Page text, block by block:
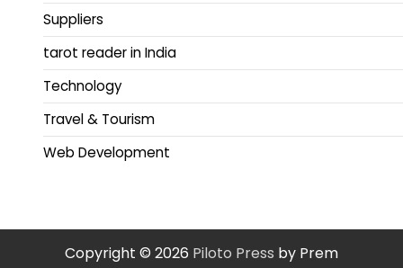
Suppliers
tarot reader in India
Technology
Travel & Tourism
Web Development
Copyright © 2026 Piloto Press by Prem